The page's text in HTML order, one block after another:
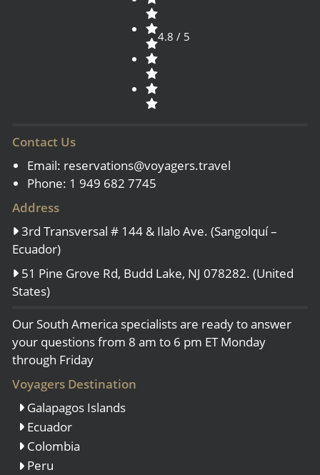
4.8 / 5
Contact Us
Email: reservations@voyagers.travel
Phone: 1 949 682 7745
Address
3rd Transversal # 144 & Ilalo Ave. (Sangolquí –
Ecuador)
51 Pine Grove Rd, Budd Lake, NJ 078282. (United
States)
Our South America specialists are ready to answer
your questions from 8 am to 6 pm ET Monday
through Friday
Voyagers Destination
Galapagos Islands
Ecuador
Colombia
Peru